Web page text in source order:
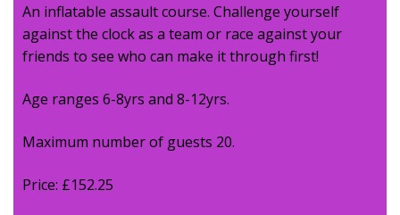
An inflatable assault course. Challenge yourself
against the clock as a team or race against your
friends to see who can make it through first!
Age ranges 6-8yrs and 8-12yrs.
Maximum number of guests 20.
Price: £152.25